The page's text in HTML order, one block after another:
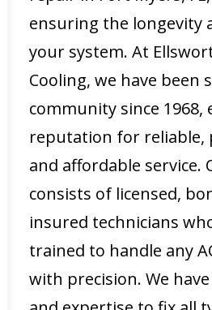
ensuring the longevity
your system. At
Cooling, we have been
community since 1968,
reputation for reliable,
and affordable service.
consists of licensed,
insured technicians
trained to handle any
with precision. We